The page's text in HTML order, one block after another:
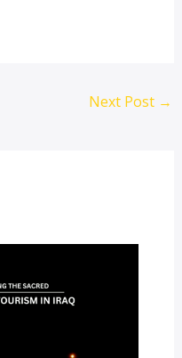
Next Post →